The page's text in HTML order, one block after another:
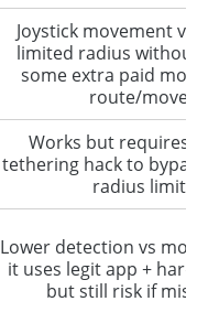
Joystick movement via
limited radius without
some extra paid
route/move.
Works but requires
tethering hack to bypass
radius limit.
Lower detection vs mods
it uses legit app +
but still risk if